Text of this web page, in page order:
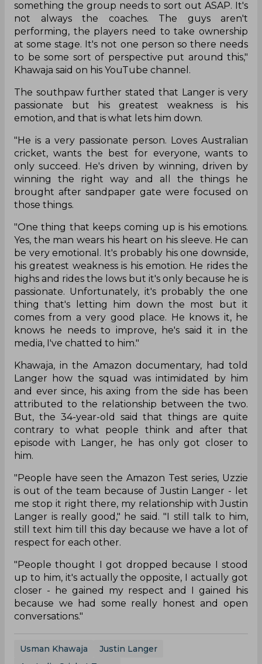
something the group needs to sort out ASAP. It's
not always the coaches. The guys aren't
performing, the players need to take ownership
at some stage. It's not one person so there needs
to be some sort of perspective put around this,"
Khawaja said on his YouTube channel.
The southpaw further stated that Langer is very
passionate but his greatest weakness is his
emotion, and that is what lets him down.
"He is a very passionate person. Loves Australian
cricket, wants the best for everyone, wants to
only succeed. He's driven by winning, driven by
winning the right way and all the things he
brought after sandpaper gate were focused on
those things.
"One thing that keeps coming up is his emotions.
Yes, the man wears his heart on his sleeve. He can
be very emotional. It's probably his one downside,
his greatest weakness is his emotion. He rides the
highs and rides the lows but it's only because he is
passionate. Unfortunately, it's probably the one
thing that's letting him down the most but it
comes from a very good place. He knows it, he
knows he needs to improve, he's said it in the
media, I've chatted to him."
Khawaja, in the Amazon documentary, had told
Langer how the squad was intimidated by him
and ever since, his axing from the side has been
attributed to the relationship between the two.
But, the 34-year-old said that things are quite
contrary to what people think and after that
episode with Langer, he has only got closer to
him.
"People have seen the Amazon Test series, Uzzie
is out of the team because of Justin Langer - let
me stop it right there, my relationship with Justin
Langer is really good," he said. "I still talk to him,
still text him till this day because we have a lot of
respect for each other.
"People thought I got dropped because I stood
up to him, it's actually the opposite, I actually got
closer - he gained my respect and I gained his
because we had some really honest and open
conversations."
Usman Khawaja
Justin Langer